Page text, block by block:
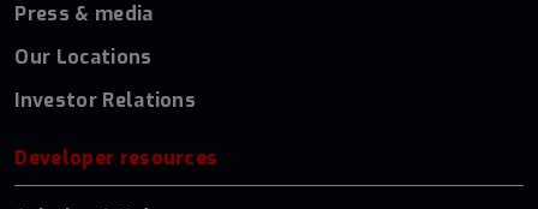
Press & media
Our Locations
Investor Relations
Developer resources